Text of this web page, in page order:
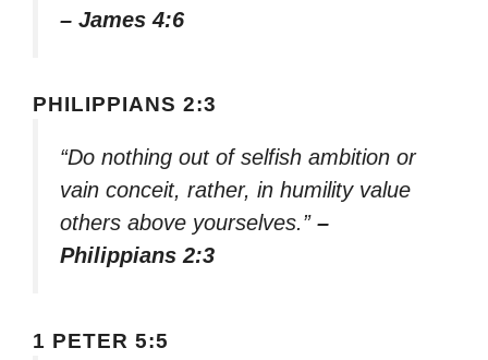
– James 4:6
PHILIPPIANS 2:3
“Do nothing out of selfish ambition or
vain conceit, rather, in humility value
others above yourselves.” –
Philippians 2:3
1 PETER 5:5